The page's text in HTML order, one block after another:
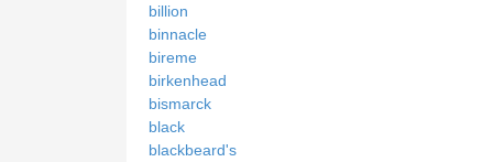
billion
binnacle
bireme
birkenhead
bismarck
black
blackbeard's